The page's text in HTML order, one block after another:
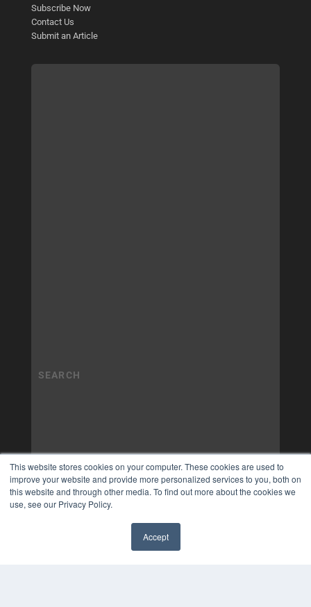
This website stores cookies on your computer. These cookies are used to
improve your website and provide more personalized services to you, both on
this website and through other media. To find out more about the cookies we
use, see our Privacy Policy.
Accept
Subscribe Now
Contact Us
Submit an Article